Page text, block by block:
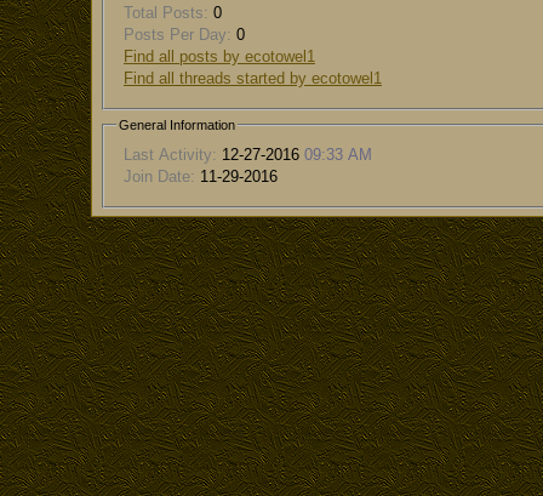
Total Posts: 0
Posts Per Day: 0
Find all posts by ecotowel1
Find all threads started by ecotowel1
General Information
Last Activity: 12-27-2016 09:33 AM
Join Date: 11-29-2016